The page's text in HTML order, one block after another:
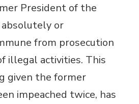
President of the
or
from prosecution
illegal activities. This
given the former
impeached twice, has